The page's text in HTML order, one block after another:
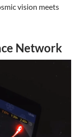
vision meets
Network